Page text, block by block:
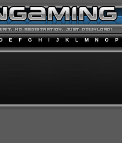
E F G H I J K L M N O P